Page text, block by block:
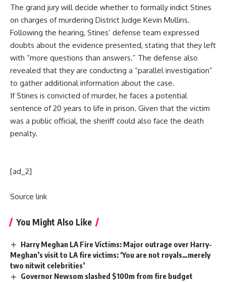
The grand jury will decide whether to formally indict Stines
on charges of murdering District Judge Kevin Mullins.
Following the hearing, Stines’ defense team expressed
doubts about the evidence presented, stating that they left
with “more questions than answers.” The defense also
revealed that they are conducting a “parallel investigation”
to gather additional information about the case.
If Stines is convicted of murder, he faces a potential
sentence of 20 years to life in prison. Given that the victim
was a public official, the sheriff could also face the death
penalty.
[ad_2]
Source link
You Might Also Like
Harry Meghan LA Fire Victims: Major outrage over Harry-
Meghan’s visit to LA fire victims: ‘You are not royals…merely
two nitwit celebrities’
Governor Newsom slashed $100m from fire budget